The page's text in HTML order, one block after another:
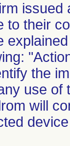
issued
to their
the
use of
will